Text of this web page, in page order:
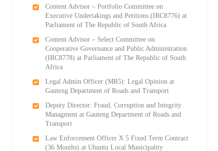
Content Advisor – Portfolio Committee on
Executive Undertakings and Petitions (IRC8776) at
Parliament of The Republic of South Africa
Content Advisor – Select Committee on
Cooperative Governance and Public Administration
(IRC8778) at Parliament of The Republic of South
Africa
Legal Admin Officer (MR5): Legal Opinion at
Gauteng Department of Roads and Transport
Deputy Director: Fraud, Corruption and Integrity
Managment at Gauteng Department of Roads and
Transport
Law Enforcement Officer X 5 Fixed Term Contract
(36 Months) at Ubuntu Local Municipality